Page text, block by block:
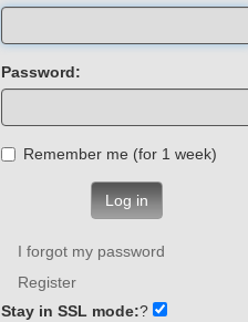
Password:
Remember me (for 1 week)
Log in
I forgot my password
Register
Stay in SSL mode:?